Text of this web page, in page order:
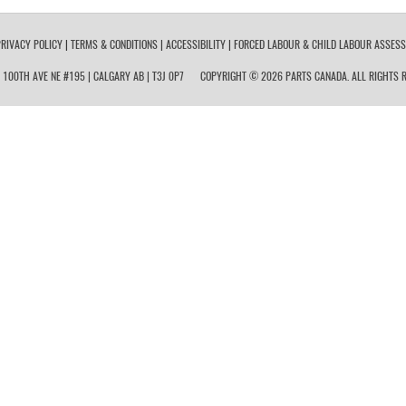
POLICY| TERMS & CONDITIONS| ACCESSIBILITY| FORCED LABOUR & CHILD LABOUR
AVE NE #195 | CALGARY AB | T3J 0P7 COPYRIGHT © 2026 PARTS CANADA. ALL RIGHTS